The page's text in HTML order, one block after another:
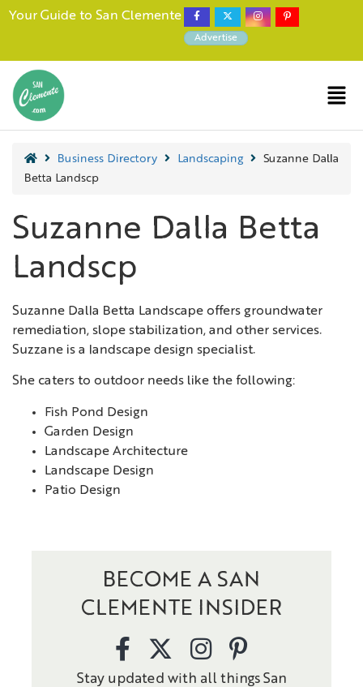
Your Guide to San Clemente
Advertise
Business Directory Landscaping
Suzanne Dalla
Betta Landscp
Suzanne Dalla Betta
Landscp
Suzanne Dalla Betta Landscape offers groundwater
remediation, slope stabilization, and other services.
Suzzane is a landscape design specialist.
She caters to outdoor needs like the following:
Fish Pond Design
Garden Design
Landscape Architecture
Landscape Design
Patio Design
BECOME A SAN
CLEMENTE INSIDER
Stay updated with all things San